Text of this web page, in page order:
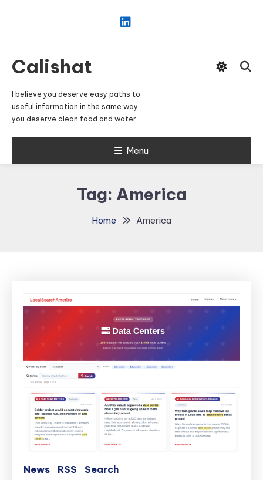
Calishat
I believe you deserve easy paths to
useful information in the same way
you deserve clean food and water.
Menu
Tag: America
Home America
News RSS Search